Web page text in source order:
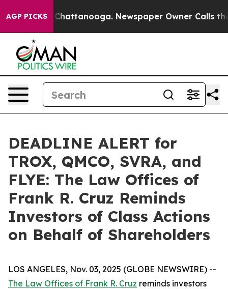
AGP PICKS
in Chattanooga. Newspaper Owner Calls the
DEADLINE ALERT for
TROX, QMCO, SVRA, and
FLYE: The Law Offices of
Frank R. Cruz Reminds
Investors of Class Actions
on Behalf of Shareholders
LOS ANGELES, Nov. 03, 2025 (GLOBE NEWSWIRE) --
The Law Offices of Frank R. Cruz reminds investors